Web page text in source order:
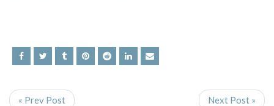
« Prev Post Next Post »